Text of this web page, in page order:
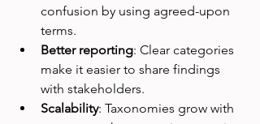
confusion by using agreed-upon
terms.
Better reporting: Clear categories
make it easier to share findings
with stakeholders.
Scalability: Taxonomies grow with